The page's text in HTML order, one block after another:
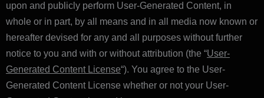
upon and publicly perform User-Generated Content, in
whole or in part, by all means and in all media now known or
hereafter devised for any and all purposes without further
notice to you and with or without attribution (the “User-
Generated Content License“). You agree to the User-
Generated Content License whether or not your User-